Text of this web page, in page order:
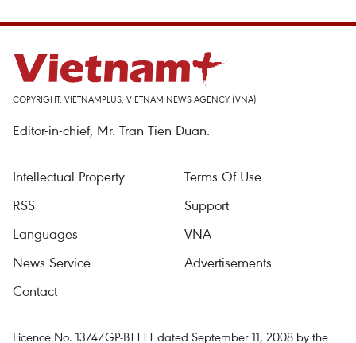
COPYRIGHT, VIETNAMPLUS, VIETNAM NEWS AGENCY (VNA)
Editor-in-chief, Mr. Tran Tien Duan.
Intellectual Property
Terms Of Use
RSS
Support
Languages
VNA
News Service
Advertisements
Contact
Licence No. 1374/GP-BTTTT dated September 11, 2008 by the